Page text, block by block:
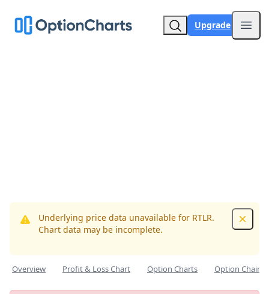
Upgrade
Underlying price data unavailable for RTLR.
Chart data may be incomplete.
Overview Profit & Loss Chart Option Charts Option Chain